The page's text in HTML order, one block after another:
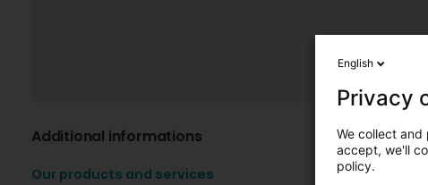
Additional informations
Our products and services
English
Privacy
We collect
accept, we'll
policy.